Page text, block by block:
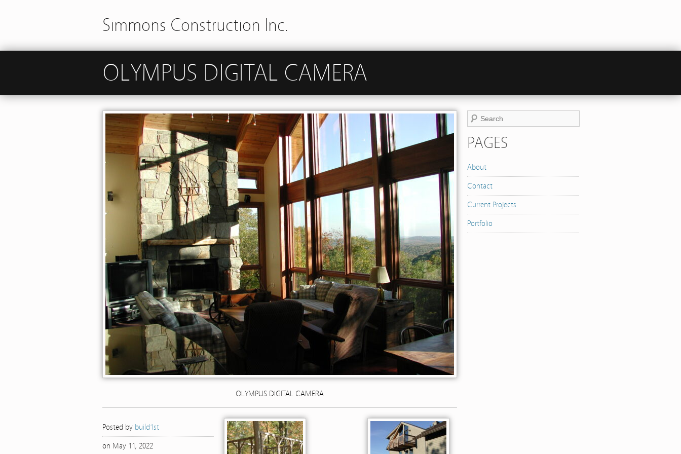
Simmons Construction Inc.
OLYMPUS DIGITAL CAMERA
OLYMPUS DIGITAL CAMERA
Posted by build1st
on May 11, 2022
PAGES
About
Contact
Current Projects
Portfolio